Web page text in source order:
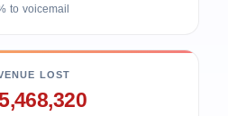
to voicemail
LOST